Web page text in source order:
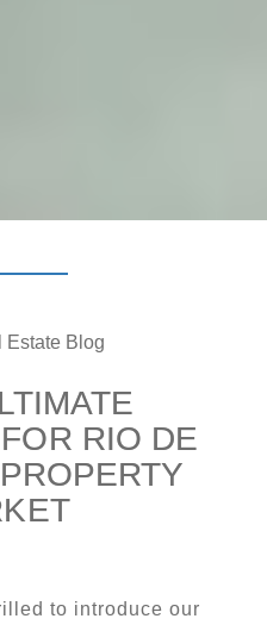
Estate Blog
RIO DE
to introduce our